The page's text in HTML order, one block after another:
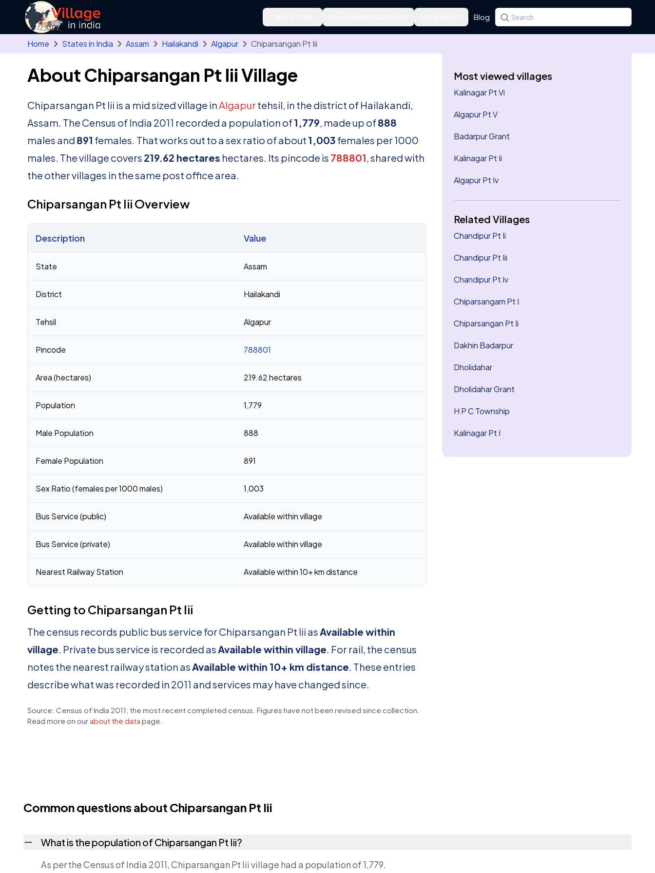
Skip to main content
Blog Search for a state, district, tehsil or village
Type at least three letters. Use the arrow
Home States in India Assam Hailakandi Algapur Chiparsangan Pt Iii
About Chiparsangan Pt Iii Village
Chiparsangan Pt Iii is a mid sized village inAlgapur tehsil, in the district of Hailakandi,
Assam. The Census of India 2011 recorded a population of1,779, made up of888
males and 891 females. That works out to a sex ratio of about 1,003 females per 1000
males. The village covers 219.62 hectares hectares. Its pincode is 788801, shared with
the other villages in the same post office area.
Chiparsangan Pt Iii Overview
Description Value
State Assam
District Hailakandi
Tehsil Algapur
Pincode 788801
Area (hectares) 219.62 hectares
Population 1,779
Male Population 888
Female Population 891
Sex Ratio (females per 1000 males) 1,003
Bus Service (public) Available within village
Bus Service (private) Available within village
Nearest Railway Station Available within 10+ km distance
Getting to Chiparsangan Pt Iii
The census records public bus service for Chiparsangan Pt Iii asAvailable within
village. Private bus service is recorded asAvailable within village. For rail, the census
notes the nearest railway station asAvailable within 10+ km distance. These entries
describe what was recorded in 2011 and services may have changed since.
Source: Census of India 2011, the most recent completed census. Figures have not been revised since collection.
Read more on our about the data page.
Most viewed villages
Kalinagar Pt Vi
Algapur Pt V
Badarpur Grant
Kalinagar Pt Ii
Algapur Pt Iv
Related Villages
Chandipur Pt Ii
Chandipur Pt Iii
Chandipur Pt Iv
Chiparsangam Pt I
Chiparsangan Pt Ii
Dakhin Badarpur
Dholidahar
Dholidahar Grant
H P C Township
Kalinagar Pt I
Common questions about Chiparsangan Pt Iii
What is the population of Chiparsangan Pt Iii?
As per the Census of India 2011, Chiparsangan Pt Iii village had a population of 1,779.